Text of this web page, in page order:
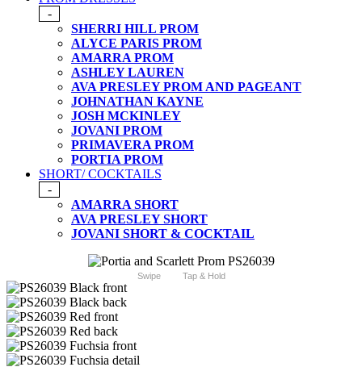
-
SHERRI HILL PROM
ALYCE PARIS PROM
AMARRA PROM
ASHLEY LAUREN
AVA PRESLEY PROM AND PAGEANT
JOHNATHAN KAYNE
JOSH MCKINLEY
JOVANI PROM
PRIMAVERA PROM
PORTIA PROM
SHORT/ COCKTAILS
-
AMARRA SHORT
AVA PRESLEY SHORT
JOVANI SHORT & COCKTAIL
Swipe Tap & Hold